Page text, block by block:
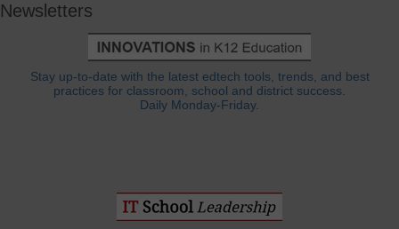
Newsletters
Stay up-to-date with the latest edtech tools, trends, and best
practices for classroom, school and district success.
Daily Monday-Friday.